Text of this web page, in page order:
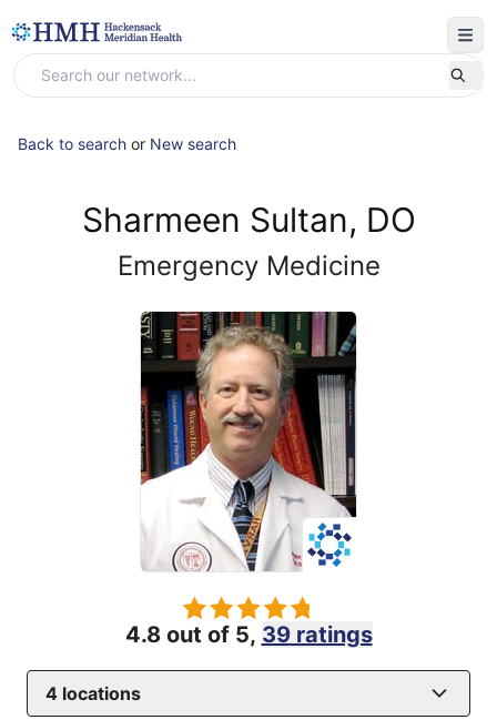
Back to search or New search
Sharmeen Sultan, DO
Emergency Medicine
4.8 out of 5, 39 ratings
4 locations